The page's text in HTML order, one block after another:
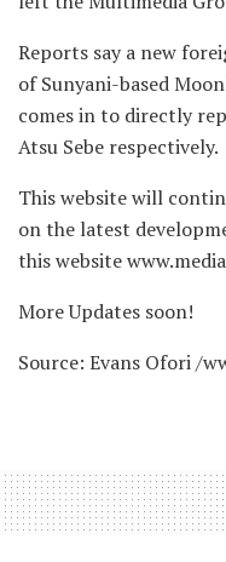
Reports say a new
of Sunyani-based
comes in to directly
Atsu Sebe respectively.
This website will
on the latest
this website
More Updates soon!
Source: Evans Ofori /